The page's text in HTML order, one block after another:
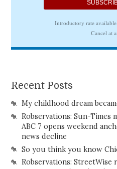
Recent Posts
My childhood dream
Robservations: Sun-Times
ABC 7 opens weekend
news decline
So you think you know
Robservations: StreetWise